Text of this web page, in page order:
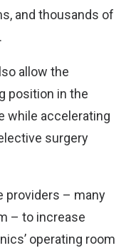
and thousands of
allow the
position in the
while accelerating
surgery
providers – many
– to increase
operating room